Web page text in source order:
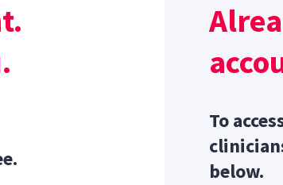
typically starting at the dorsotemporal
To
below.